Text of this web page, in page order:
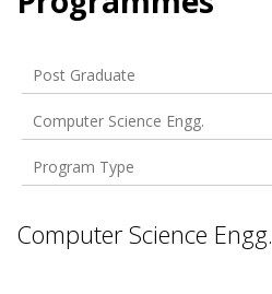
Post Graduate
Computer Science Engg.
Program Type
Computer Science Engg.